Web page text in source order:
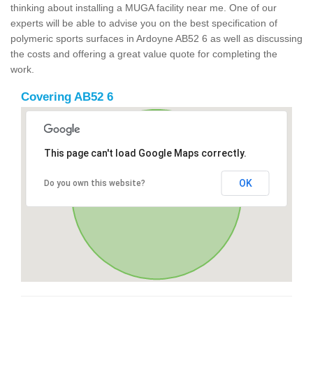
thinking about installing a MUGA facility near me. One of our
experts will be able to advise you on the best specification of
polymeric sports surfaces in Ardoyne AB52 6 as well as discussing
the costs and offering a great value quote for completing the
work.
Covering AB52 6
This page can't load Google Maps correctly.
Do you own this website? OK